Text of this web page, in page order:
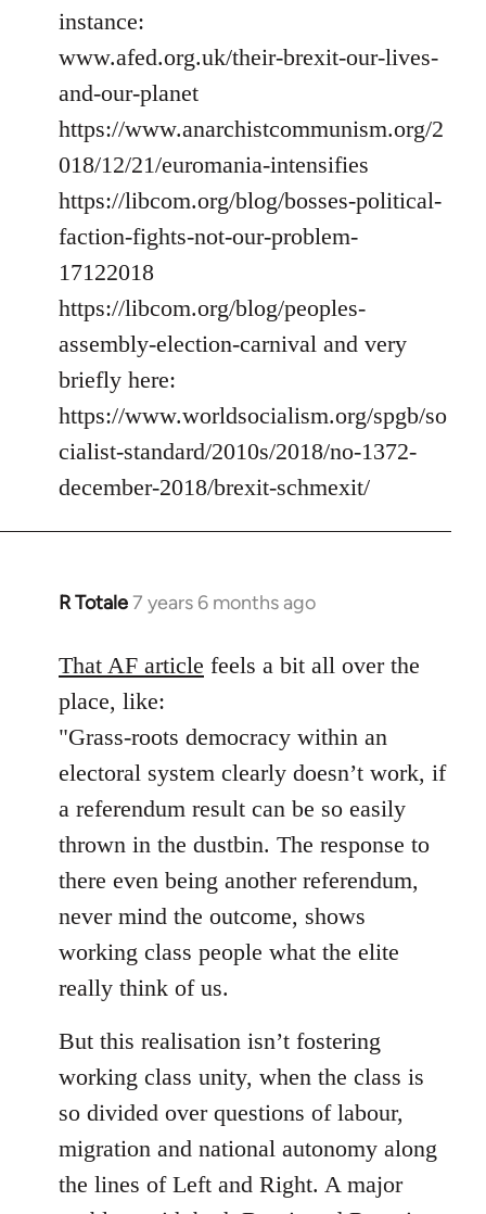
instance:
www.afed.org.uk/their-brexit-our-lives-
and-our-planet
https://www.anarchistcommunism.org/2
018/12/21/euromania-intensifies
https://libcom.org/blog/bosses-political-
faction-fights-not-our-problem-
17122018
https://libcom.org/blog/peoples-
assembly-election-carnival and very
briefly here:
https://www.worldsocialism.org/spgb/so
cialist-standard/2010s/2018/no-1372-
december-2018/brexit-schmexit/
R Totale7 years 6 months ago
In
to
Welcome
by
libcom.org
That AF article feels a bit all over the
place, like:
"Grass-roots democracy within an
electoral system clearly doesn’t work, if
a referendum result can be so easily
thrown in the dustbin. The response to
there even being another referendum,
never mind the outcome, shows
working class people what the elite
really think of us.
But this realisation isn’t fostering
working class unity, when the class is
so divided over questions of labour,
migration and national autonomy along
the lines of Left and Right. A major